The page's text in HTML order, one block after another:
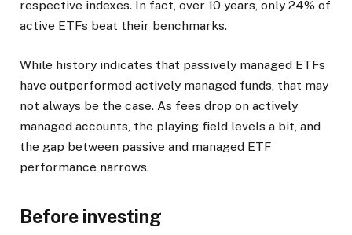
respective indexes. In fact, over 10 years, only 24% of
active ETFs beat their benchmarks.
While history indicates that passively managed ETFs
have outperformed actively managed funds, that may
not always be the case. As fees drop on actively
managed accounts, the playing field levels a bit, and
the gap between passive and managed ETF
performance narrows.
Before investing